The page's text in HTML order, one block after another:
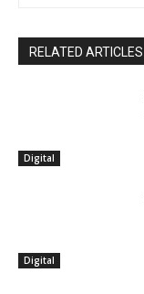
RELATED ARTICLES
Digital
Digital